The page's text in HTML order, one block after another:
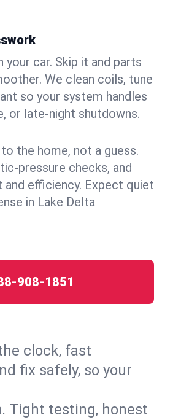
your car. Skip it and parts
We clean coils, tune
so your system handles
or late‑night shutdowns.
the home, not a guess.
checks, and
efficiency. Expect quiet
in Lake Delta
908-1851
clock, fast
fix safely, so your
Tight testing, honest